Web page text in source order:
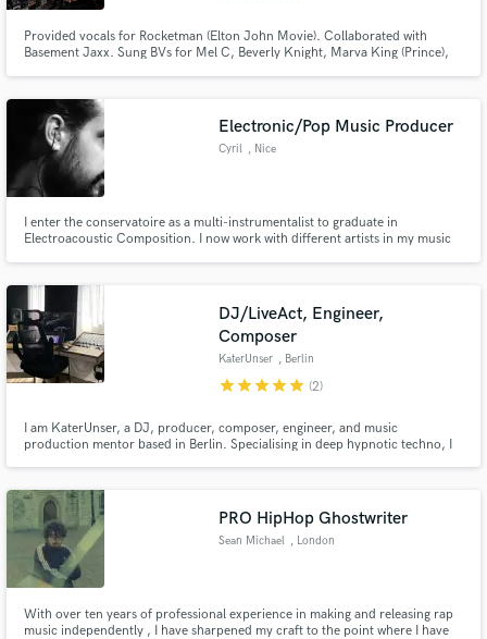
Provided vocals for Rocketman (Elton John Movie). Collaborated with
Basement Jaxx. Sung BVs for Mel C, Beverly Knight, Marva King (Prince),
Capital FM, Heart FM. Major label sync releases Sony EMI/BMG /
Universal.
Electronic/Pop Music Producer
Cyril , Nice
I enter the conservatoire as a multi-instrumentalist to graduate in
Electroacoustic Composition. I now work with different artists in my music
DJ/LiveAct, Engineer,
Composer
KaterUnser , Berlin
starstarstarstarstar (2)
I am KaterUnser, a DJ, producer, composer, engineer, and music
production mentor based in Berlin. Specialising in deep hypnotic techno, I
mentoring programs help collaboratively create and elevate your tracks.
PRO HipHop Ghostwriter
Sean Michael , London
With over ten years of professional experience in making and releasing rap
music independently , I have sharpened my craft to the point where I have